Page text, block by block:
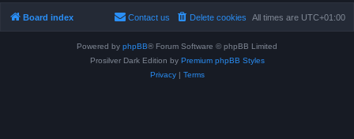
Board index All times are UTC+01:00
Delete cookies
Contact us
Powered by phpBB® Forum Software © phpBB Limited
Prosilver Dark Edition by Premium phpBB Styles
Privacy| Terms